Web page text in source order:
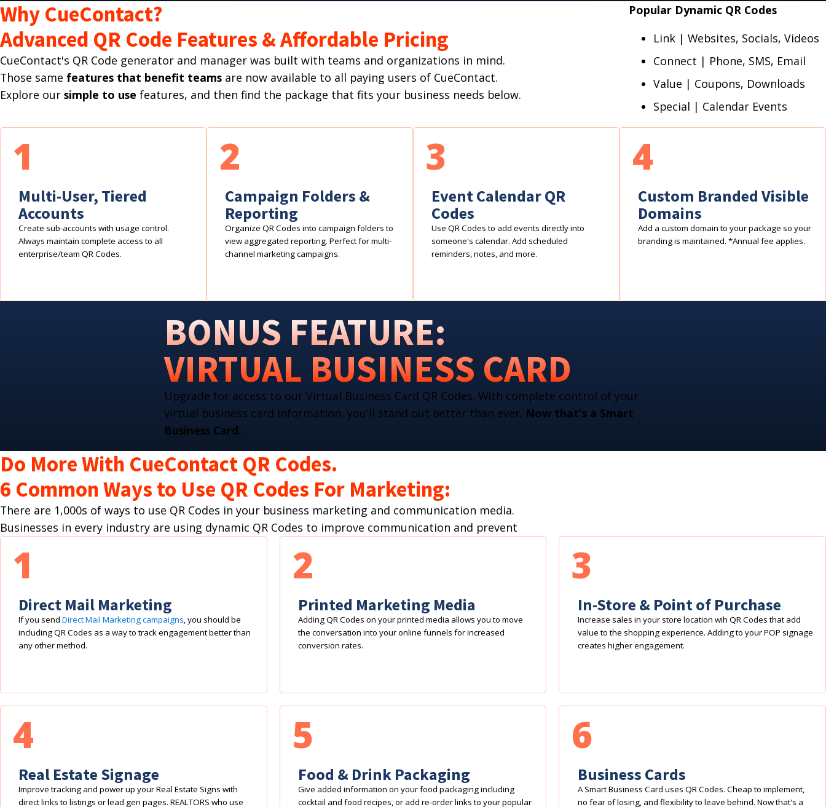
Why CueContact?
Advanced QR Code Features & Affordable Pricing
CueContact's QR Code generator and manager was built with teams and organizations in mind.
Those same features that benefit teams are now available to all paying users of CueContact.
Explore our simple to use features, and then find the package that fits your business needs below.
Popular Dynamic QR Codes
Link | Websites, Socials, Videos
Connect | Phone, SMS, Email
Value | Coupons, Downloads
Special | Calendar Events
Multi-User, Tiered
Accounts
Create sub-accounts with usage control.
Always maintain complete access to all
enterprise/team QR Codes.
1
Campaign Folders &
Reporting
Organize QR Codes into campaign folders to
view aggregated reporting. Perfect for multi-
channel marketing campaigns.
2
Event Calendar QR
Codes
Use QR Codes to add events directly into
someone's calendar. Add scheduled
reminders, notes, and more.
3
Custom Branded Visible
Domains
Add a custom domain to your package so your
branding is maintained. *Annual fee applies.
4
BONUS FEATURE:
VIRTUAL BUSINESS CARD
Upgrade for access to our Virtual Business Card QR Codes. With complete control of your
virtual business card information, you'll stand out better than ever. Now that's a Smart
Business Card.
Do More With CueContact QR Codes.
6 Common Ways to Use QR Codes For Marketing:
There are 1,000s of ways to use QR Codes in your business marketing and communication media.
Businesses in every industry are using dynamic QR Codes to improve communication and prevent
Direct Mail Marketing
If you sendDirect Mail Marketing campaigns, you should be
including QR Codes as a way to track engagement better than
any other method.
1
Printed Marketing Media
Adding QR Codes on your printed media allows you to move
the conversation into your online funnels for increased
conversion rates.
2
In-Store & Point of Purchase
Increase sales in your store location wih QR Codes that add
value to the shopping experience. Adding to your POP signage
creates higher engagement.
3
Real Estate Signage
Improve tracking and power up your Real Estate Signs with
direct links to listings or lead gen pages. REALTORS who use
4
Food & Drink Packaging
Give added information on your food packaging including
cocktail and food recipes, or add re-order links to your popular
5
Business Cards
A Smart Business Card uses QR Codes. Cheap to implement,
no fear of losing, and flexibility to leave behind. Now that's a
6